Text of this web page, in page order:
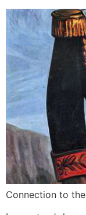
Connection to